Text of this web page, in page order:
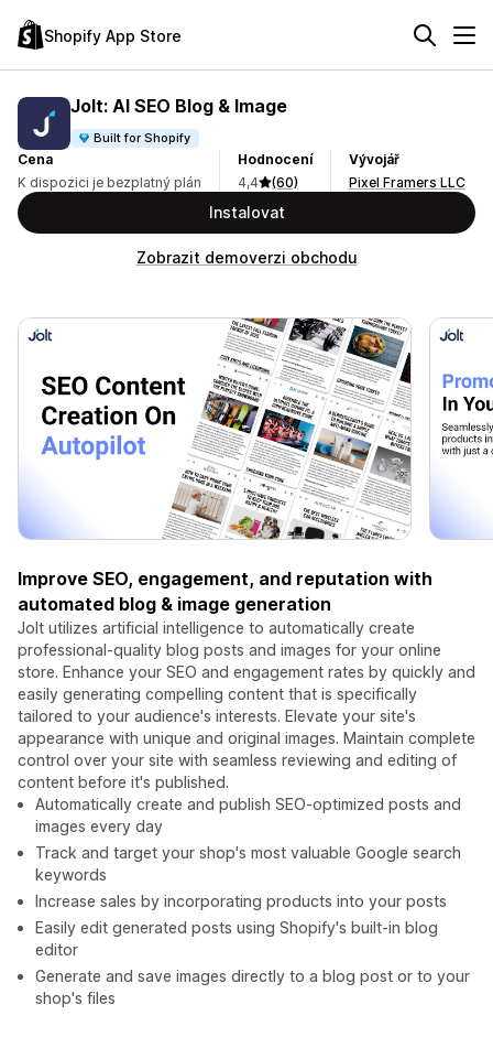
Shopify App Store
Jolt: AI SEO Blog & Image
Built for Shopify
Cena
K dispozici je bezplatný plán
Hodnocení
4,4
(60)
Vývojář
Pixel Framers LLC
Instalovat
Zobrazit demoverzi obchodu
Improve SEO, engagement, and reputation with
automated blog & image generation
Jolt utilizes artificial intelligence to automatically create
professional-quality blog posts and images for your online
store. Enhance your SEO and engagement rates by quickly and
easily generating compelling content that is specifically
tailored to your audience's interests. Elevate your site's
appearance with unique and original images. Maintain complete
control over your site with seamless reviewing and editing of
content before it's published.
Automatically create and publish SEO-optimized posts and
images every day
Track and target your shop's most valuable Google search
keywords
Increase sales by incorporating products into your posts
Easily edit generated posts using Shopify's built-in blog
editor
Generate and save images directly to a blog post or to your
shop's files